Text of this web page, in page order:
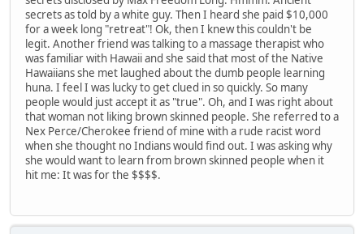
secrets as told by a white guy. Then I heard she paid $10,000
for a week long "retreat"! Ok, then I knew this couldn't be
legit. Another friend was talking to a massage therapist who
was familiar with Hawaii and she said that most of the Native
Hawaiians she met laughed about the dumb people learning
huna. I feel I was lucky to get clued in so quickly. So many
people would just accept it as "true". Oh, and I was right about
that woman not liking brown skinned people. She referred to a
Nex Perce/Cherokee friend of mine with a rude racist word
when she thought no Indians would find out. I was asking why
she would want to learn from brown skinned people when it
hit me: It was for the $$$$.